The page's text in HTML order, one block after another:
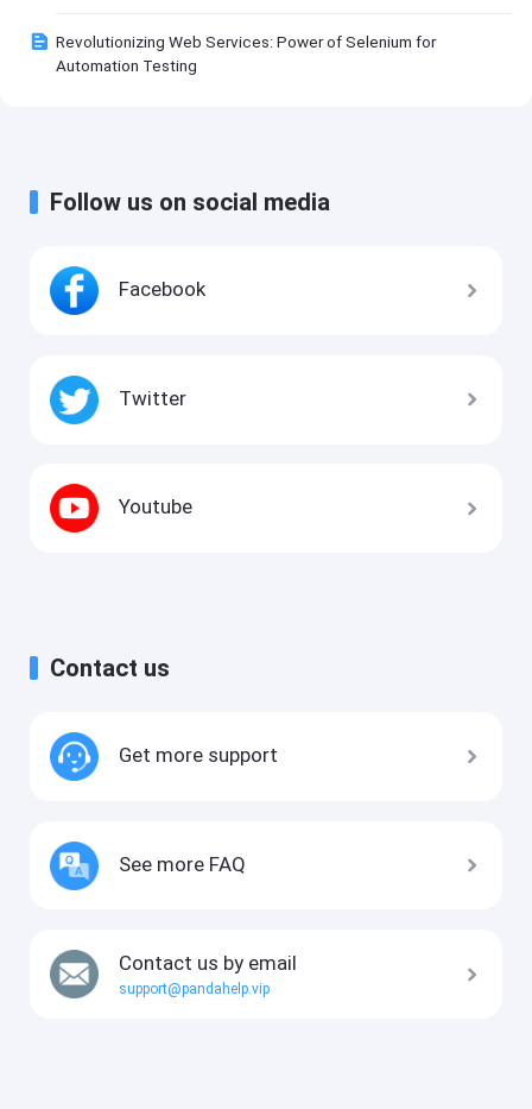
Revolutionizing Web Services: Power of Selenium for
Automation Testing
Follow us on social media
Facebook
Twitter
Youtube
Contact us
Get more support
See more FAQ
Contact us by email
support@pandahelp.vip